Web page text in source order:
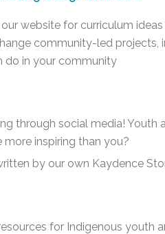
website for curriculum
community-led
do in your community
through social media!
inspiring than you?
by our own Kaydence
for Indigenous youth